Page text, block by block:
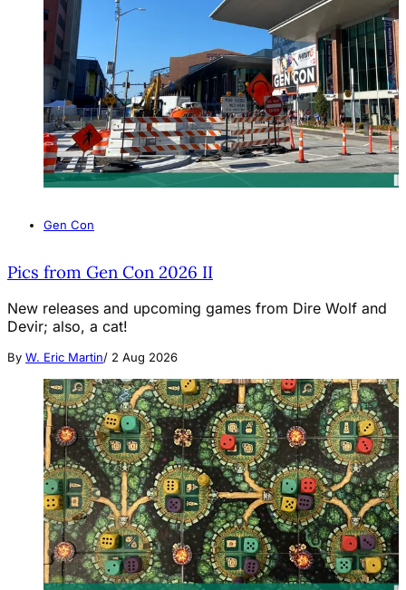
Gen Con
Pics from Gen Con 2026 II
New releases and upcoming games from Dire Wolf and
Devir; also, a cat!
By W. Eric Martin/ 2 Aug 2026